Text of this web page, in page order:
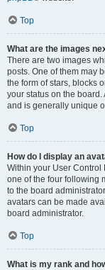
Top
What are the images
There are two images
posts. One of them may
the form of stars, blocks
your status on the
and is generally unique
Top
How do I display an
Within your User Control
one of the four following
to the board
avatars can be made
board administrator.
Top
What is my rank and